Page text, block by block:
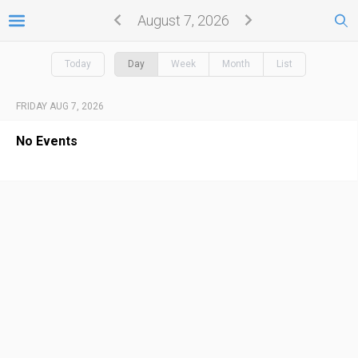
August 7, 2026
Today Day Week Month List
FRIDAY AUG 7, 2026
No Events